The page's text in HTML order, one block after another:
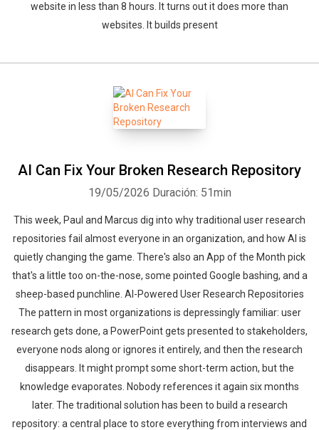
website in less than 8 hours. It turns out it does more than
websites. It builds present
AI Can Fix Your Broken Research Repository
19/05/2026 Duración: 51min
This week, Paul and Marcus dig into why traditional user research
repositories fail almost everyone in an organization, and how AI is
quietly changing the game. There's also an App of the Month pick
that's a little too on-the-nose, some pointed Google bashing, and a
sheep-based punchline. AI-Powered User Research Repositories
The pattern in most organizations is depressingly familiar: user
research gets done, a PowerPoint gets presented to stakeholders,
everyone nods along or ignores it entirely, and then the research
disappears. It might prompt some short-term action, but the
knowledge evaporates. Nobody references it again six months
later. The traditional solution has been to build a research
repository: a central place to store everything from interviews and